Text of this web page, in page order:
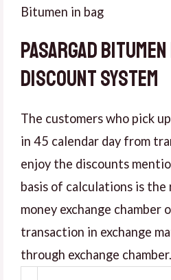
Bitumen in bag
Pasargad
discount system
The customers who pick
in 45 calendar day from
enjoy the discounts
basis of calculations is
money exchange chamber
transaction in exchange
through exchange chamber.